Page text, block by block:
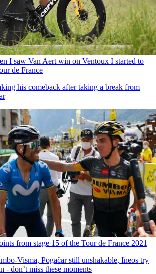
I saw Van Aert win on Ventoux I started to
de France
his comeback after taking a break from
from stage 15 of the Tour de France 2021
Visma, Pogačar still unshakable, Ineos try
- don’t miss these moments